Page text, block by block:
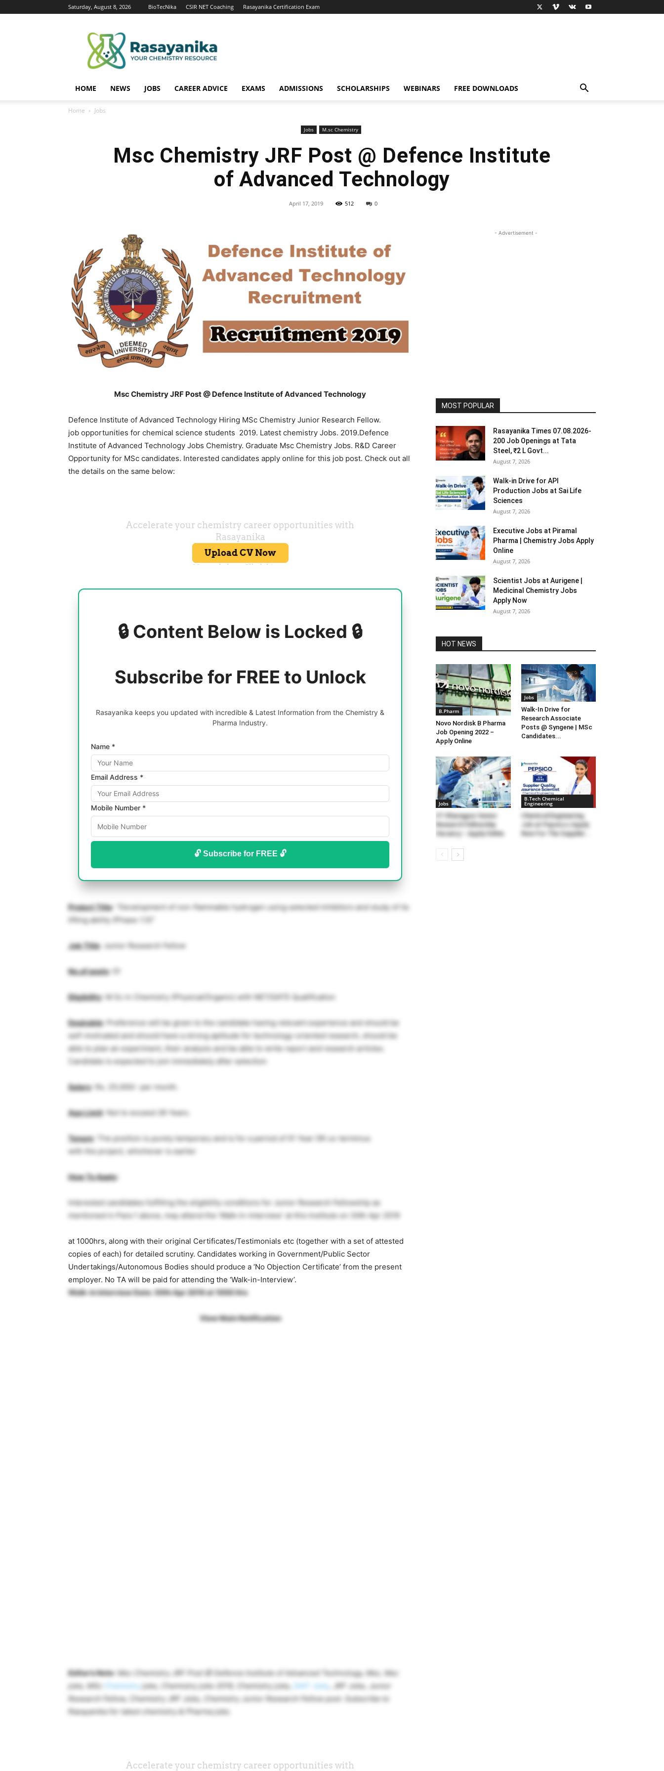
Saturday, August 8, 2026 BioTecNika CSIR NET Coaching Rasayanika Certification Exam
HOME NEWS JOBS CAREER ADVICE EXAMS ADMISSIONS SCHOLARSHIPS WEBINARS FREE DOWNLOADS
Home Jobs
Jobs M.sc Chemistry
Msc Chemistry JRF Post @ Defence Institute
of Advanced Technology
April 17, 2019 512 0
Msc Chemistry JRF Post @ Defence Institute of Advanced Technology
Defence Institute of Advanced Technology Hiring MSc Chemistry Junior Research Fellow.
job opportunities for chemical science students 2019. Latest chemistry Jobs. 2019.Defence
Institute of Advanced Technology Jobs Chemistry. Graduate Msc Chemistry Jobs. R&D Career
Opportunity for MSc candidates. Interested candidates apply online for this job post. Check out all
the details on the same below:
🔒 Content Below is Locked 🔒
Subscribe for FREE to Unlock
Rasayanika keeps you updated with incredible & Latest Information from the Chemistry &
Pharma Industry.
Name *
Email Address *
Mobile Number *
🔓 Subscribe for FREE 🔓
Project Title: “Development of non-flammable hydrogen using selected inhibitors and study of its
lifting ability (Phase-1.5)”
Job Title: Junior Research Fellow
No.of posts: 01
Eligibility: M Sc in Chemistry (Physical/Organic) with NET/GATE Qualification
Desirable: Preference will be given to the candidate having relevant experience and should be
self-motivated and should have a strong aptitude for technology-oriented research, should be
able to plan an experiment, their analysis and be able to write report and research articles.
Candidate is expected to join immediately after selection
Salary: Rs. 25,000/- per month.
Age Limit: Not to exceed 28 Years.
Tenure: The position is purely temporary and is for a period of 01 Year OR co-terminus
with the project, whichever is earlier
How To Apply:
Interested candidates fulfilling the eligibility conditions for Junior Research Fellowship as
mentioned in Para 1 above, may attend the ‘Walk-in-Interview’ at this Institute on 30th Apr 2019
at 1000hrs, along with their original Certificates/Testimonials etc (together with a set of attested
copies of each) for detailed scrutiny. Candidates working in Government/Public Sector
Undertakings/Autonomous Bodies should produce a ‘No Objection Certificate’ from the present
employer. No TA will be paid for attending the ‘Walk-in-Interview’.
Walk-in Interview Date: 30th Apr 2019 at 1000 Hrs
View Main Notification
Editor’s Note: Msc Chemistry JRF Post @ Defence Institute of Advanced Technology, Msc, Msc
jobs, MSc
Chemistry jobs, Chemistry jobs 2019, Chemistry jobs, DIAT Jobs
, JRF Jobs, Junior
Research Fellow, Chemistry JRF Jobs, Chemistry Junior Research Fellow post. Subscribe to
Rasayanika for latest chemistry & Pharma jobs.
- Advertisement -
MOST POPULAR
Rasayanika Times 07.08.2026-
200 Job Openings at Tata
Steel, ₹2 L Govt...
August 7, 2026
Walk-in Drive for API
Production Jobs at Sai Life
Sciences
August 7, 2026
Executive Jobs at Piramal
Pharma | Chemistry Jobs Apply
Online
August 7, 2026
Scientist Jobs at Aurigene |
Medicinal Chemistry Jobs
Apply Now
August 7, 2026
HOT NEWS
B.Pharm
Novo Nordisk B Pharma
Job Opening 2022 –
Apply Online
Jobs
Walk-In Drive for
Research Associate
Posts @ Syngene | MSc
Candidates...
Jobs
IIT Kharagpur Senior
Research Fellowship
Vacancy – Apply Online
B.Tech Chemical
Engineering
Chemical Engineering
Job at Pepsico | Apply
Now For The Supplier...